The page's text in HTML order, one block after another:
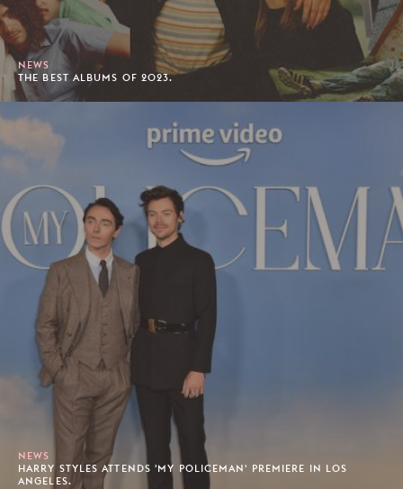
NEWS
THE BEST ALBUMS OF 2023.
NEWS
HARRY STYLES ATTENDS 'MY POLICEMAN' PREMIERE IN LOS
ANGELES.